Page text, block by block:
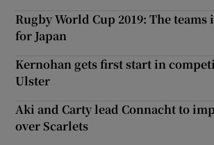
Rugby World Cup 2019: The
for Japan
Kernohan gets first start in
Ulster
Aki and Carty lead Connacht to
over Scarlets